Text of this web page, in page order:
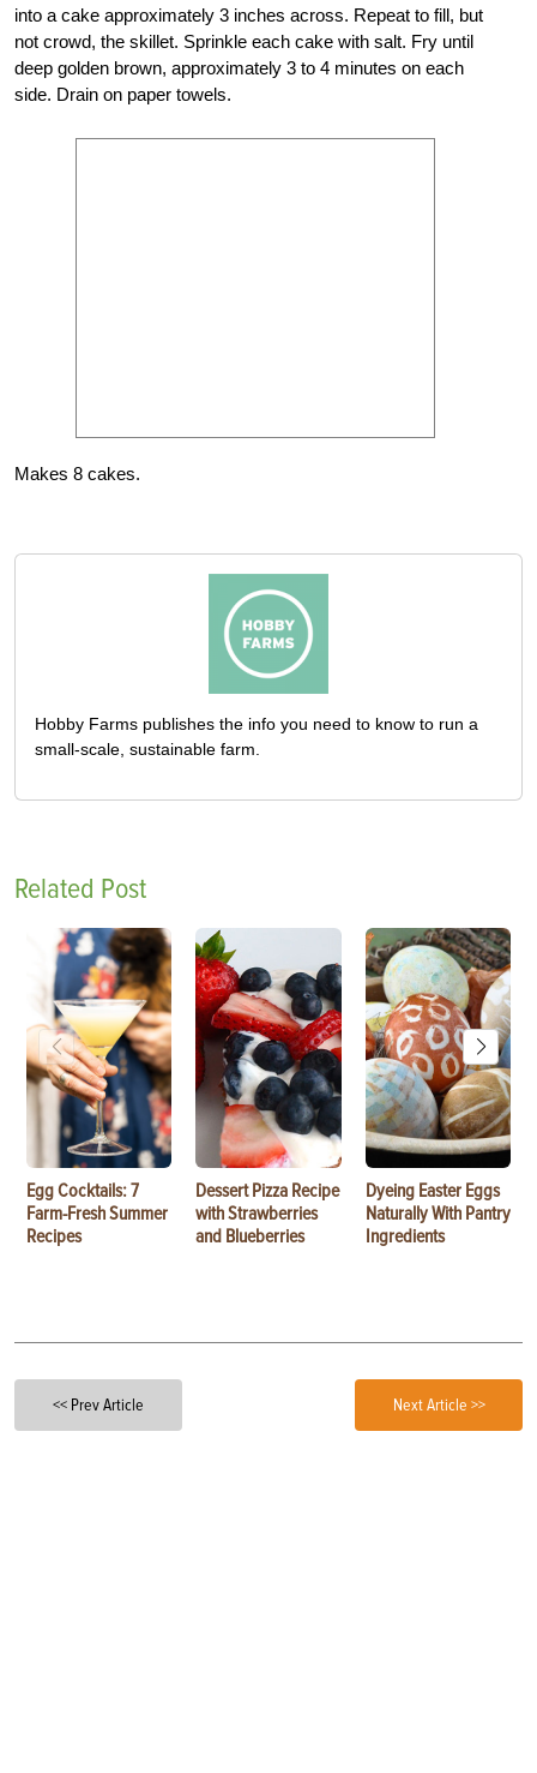
into a cake approximately 3 inches across. Repeat to fill, but
not crowd, the skillet. Sprinkle each cake with salt. Fry until
deep golden brown, approximately 3 to 4 minutes on each
side. Drain on paper towels.
Makes 8 cakes.
Hobby Farms publishes the info you need to know to run a
small-scale, sustainable farm.
Related Post
Egg Cocktails: 7
Farm-Fresh Summer
Recipes
Dessert Pizza Recipe
with Strawberries
and Blueberries
Dyeing Easter Eggs
Naturally With Pantry
Ingredients
<< Prev Article Next Article >>